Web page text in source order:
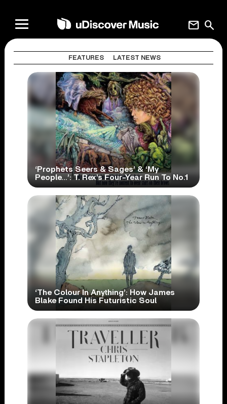
search
mail
FEATURES LATEST NEWS
‘Prophets Seers & Sages’ & ‘My
People…’: T. Rex’s Four-Year Run To No.1
‘The Colour In Anything’: How James
Blake Found His Futuristic Soul